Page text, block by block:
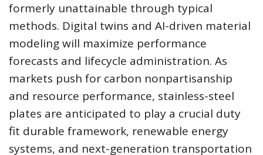
formerly unattainable through typical
methods. Digital twins and AI-driven material
modeling will maximize performance
forecasts and lifecycle administration. As
markets push for carbon nonpartisanship
and resource performance, stainless-steel
plates are anticipated to play a crucial duty
fit durable framework, renewable energy
systems, and next-generation transportation